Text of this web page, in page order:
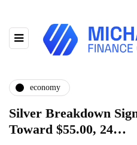
economy
Silver Breakdown
Toward $55.00, 24…